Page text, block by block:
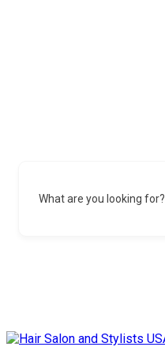
What are you looking for?
Skip